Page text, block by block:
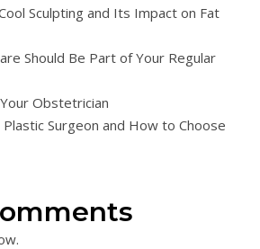
Sculpting and Its Impact on Fat
Should Be Part of Your Regular
Obstetrician
Surgeon and How to Choose